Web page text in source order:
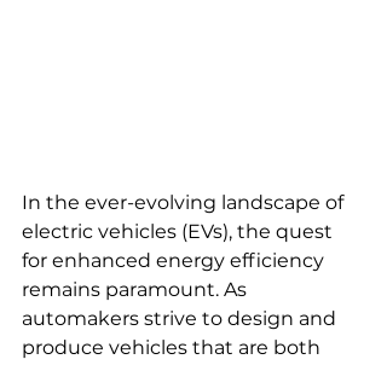
In the ever-evolving landscape of
electric vehicles (EVs), the quest
for enhanced energy efficiency
remains paramount. As
automakers strive to design and
produce vehicles that are both